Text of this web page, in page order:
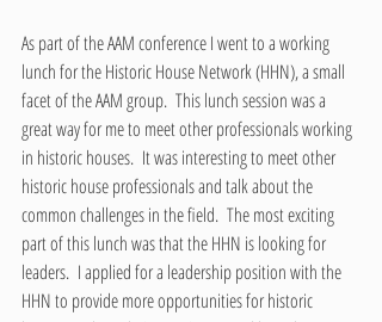
As part of the AAM conference I went to a working
lunch for the Historic House Network (HHN), a small
facet of the AAM group.  This lunch session was a
great way for me to meet other professionals working
in historic houses.  It was interesting to meet other
historic house professionals and talk about the
common challenges in the field.  The most exciting
part of this lunch was that the HHN is looking for
leaders.  I applied for a leadership position with the
HHN to provide more opportunities for historic